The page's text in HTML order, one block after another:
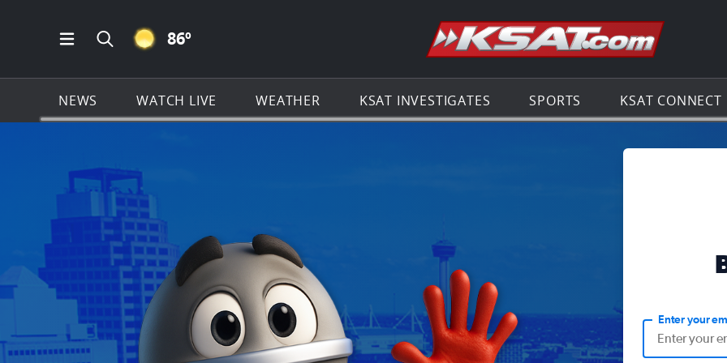
Open Main Menu Navigation
Search all of KSAT.com
CLEAR ICON
86º Go to the
NEWS WATCH LIVE WEATHER KSAT INVESTIGATES SPORTS KSAT CONNECT
Enter your